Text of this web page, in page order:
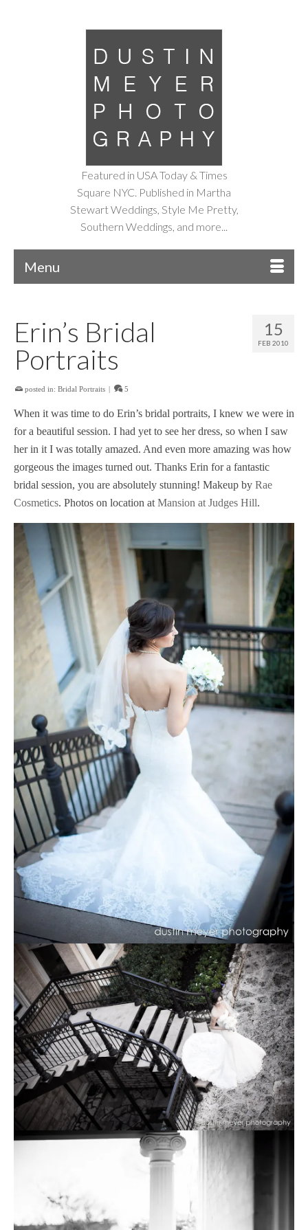
Featured in USA Today & Times
Square NYC. Published in Martha
Stewart Weddings, Style Me Pretty,
Southern Weddings, and more...
Menu
15
FEB 2010
Erin’s Bridal
Portraits
posted in: Bridal Portraits | 5
When it was time to do Erin’s bridal portraits, I knew we were in
for a beautiful session. I had yet to see her dress, so when I saw
her in it I was totally amazed. And even more amazing was how
gorgeous the images turned out. Thanks Erin for a fantastic
bridal session, you are absolutely stunning! Makeup by Rae
Cosmetics. Photos on location at Mansion at Judges Hill.